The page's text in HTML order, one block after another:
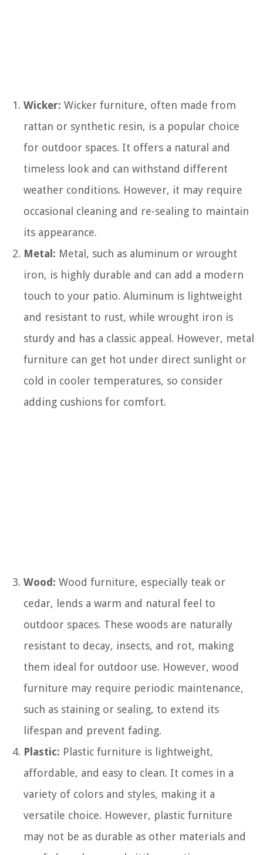
Wicker: Wicker furniture, often made from
rattan or synthetic resin, is a popular choice
for outdoor spaces. It offers a natural and
timeless look and can withstand different
weather conditions. However, it may require
occasional cleaning and re-sealing to maintain
its appearance.
Metal: Metal, such as aluminum or wrought
iron, is highly durable and can add a modern
touch to your patio. Aluminum is lightweight
and resistant to rust, while wrought iron is
sturdy and has a classic appeal. However, metal
furniture can get hot under direct sunlight or
cold in cooler temperatures, so consider
adding cushions for comfort.
Wood: Wood furniture, especially teak or
cedar, lends a warm and natural feel to
outdoor spaces. These woods are naturally
resistant to decay, insects, and rot, making
them ideal for outdoor use. However, wood
furniture may require periodic maintenance,
such as staining or sealing, to extend its
lifespan and prevent fading.
Plastic: Plastic furniture is lightweight,
affordable, and easy to clean. It comes in a
variety of colors and styles, making it a
versatile choice. However, plastic furniture
may not be as durable as other materials and